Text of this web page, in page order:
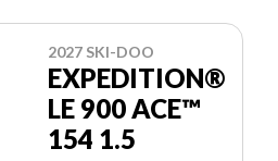
2027 SKI-DOO
EXPEDITION®
LE 900 ACE™
154 1.5